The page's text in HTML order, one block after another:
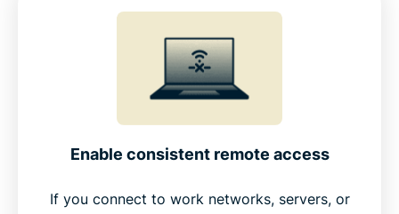
Enable consistent remote access
If you connect to work networks, servers, or